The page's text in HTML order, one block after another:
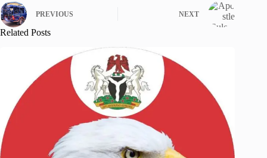
PREVIOUS NEXT
Related Posts